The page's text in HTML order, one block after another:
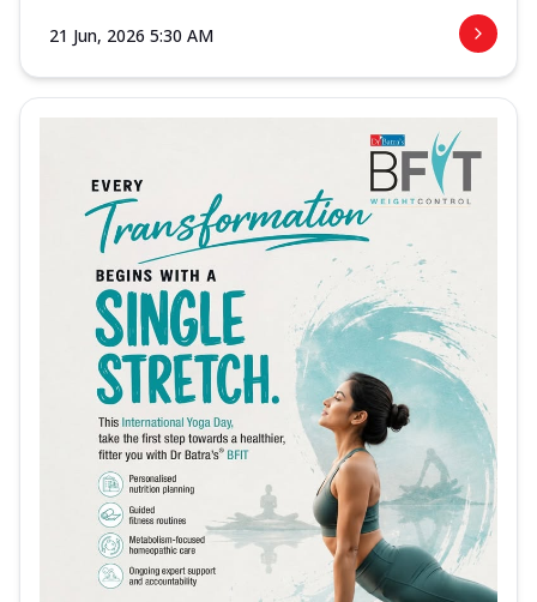
21 Jun, 2026 5:30 AM